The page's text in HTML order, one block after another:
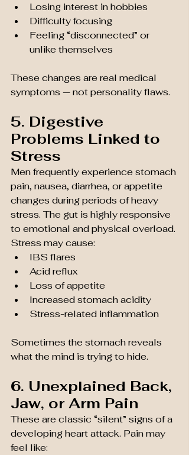
Losing interest in hobbies
Difficulty focusing
Feeling “disconnected” or
unlike themselves
These changes are real medical
symptoms — not personality flaws.
5. Digestive
Problems Linked to
Stress
Men frequently experience stomach
pain, nausea, diarrhea, or appetite
changes during periods of heavy
stress. The gut is highly responsive
to emotional and physical overload.
Stress may cause:
IBS flares
Acid reflux
Loss of appetite
Increased stomach acidity
Stress-related inflammation
Sometimes the stomach reveals
what the mind is trying to hide.
6. Unexplained Back,
Jaw, or Arm Pain
These are classic “silent” signs of a
developing heart attack. Pain may
feel like: